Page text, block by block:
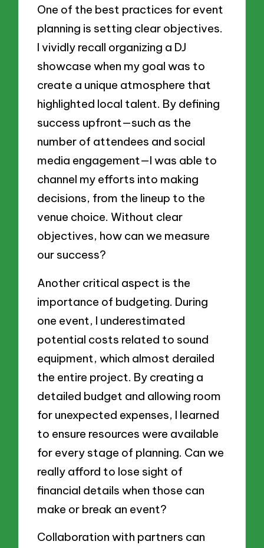
One of the best practices for event
planning is setting clear objectives.
I vividly recall organizing a DJ
showcase when my goal was to
create a unique atmosphere that
highlighted local talent. By defining
success upfront—such as the
number of attendees and social
media engagement—I was able to
channel my efforts into making
decisions, from the lineup to the
venue choice. Without clear
objectives, how can we measure
our success?
Another critical aspect is the
importance of budgeting. During
one event, I underestimated
potential costs related to sound
equipment, which almost derailed
the entire project. By creating a
detailed budget and allowing room
for unexpected expenses, I learned
to ensure resources were available
for every stage of planning. Can we
really afford to lose sight of
financial details when those can
make or break an event?
Collaboration with partners can